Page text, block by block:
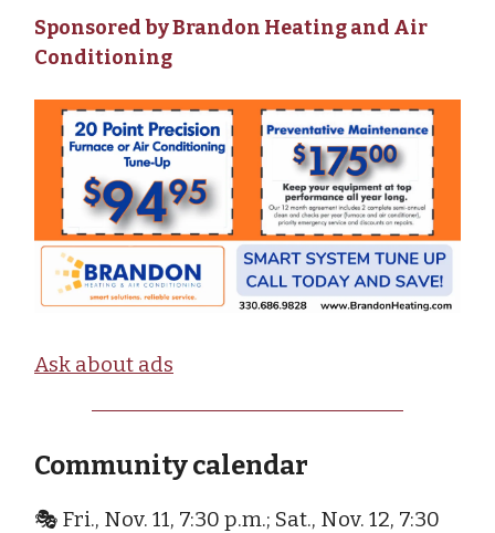
Sponsored by Brandon Heating and Air
Conditioning
Ask about ads
Community calendar
🎭 Fri., Nov. 11, 7:30 p.m.; Sat., Nov. 12, 7:30